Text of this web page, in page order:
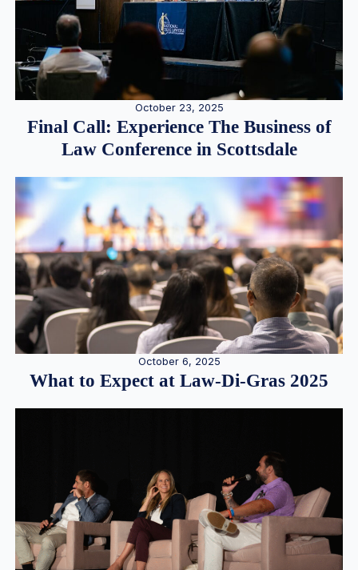
October 23, 2025
Final Call: Experience The Business of
Law Conference in Scottsdale
October 6, 2025
What to Expect at Law-Di-Gras 2025